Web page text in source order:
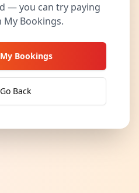
— you can try paying
Bookings.
Bookings
Go Back